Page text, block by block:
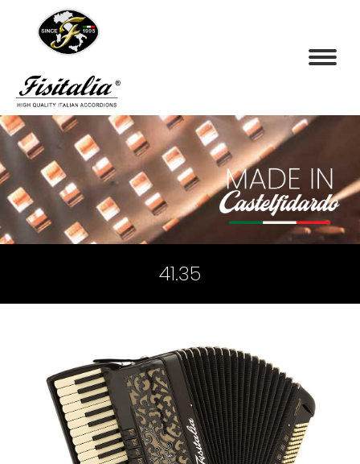
41.35